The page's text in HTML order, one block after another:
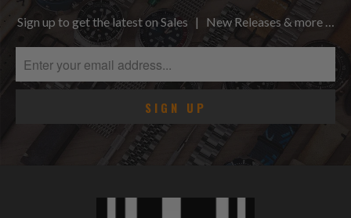
Sign up to get the latest on Sales | New Releases & more …